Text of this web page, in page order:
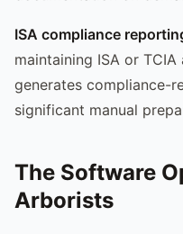
ISA compliance
maintaining ISA or
generates compliance-
significant manual
The Software
Arborists